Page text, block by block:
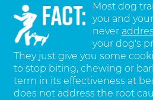
Most dog
you and
never
your dog's
They just give you some
to stop biting, chewing or
term in its effectiveness at
does not address the root